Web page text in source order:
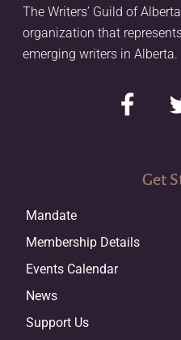
The Writers’ Guild of
organization that
emerging writers in Alberta.
Get
Mandate
Membership Details
Events Calendar
News
Support Us